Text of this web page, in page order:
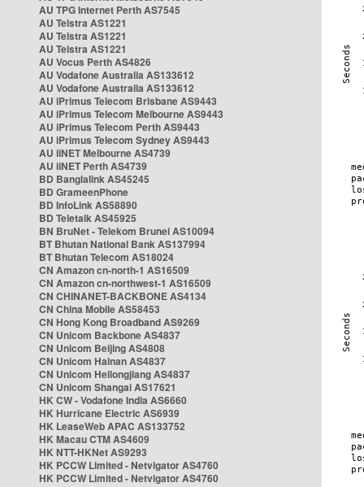
AU TPG Internet Perth AS7545
AU Telstra AS1221
AU Telstra AS1221
AU Telstra AS1221
AU Vocus Perth AS4826
AU Vodafone Australia AS133612
AU Vodafone Australia AS133612
AU iPrimus Telecom Brisbane AS9443
AU iPrimus Telecom Melbourne AS9443
AU iPrimus Telecom Perth AS9443
AU iPrimus Telecom Sydney AS9443
AU iiNET Melbourne AS4739
AU iiNET Perth AS4739
BD Banglalink AS45245
BD GrameenPhone
BD InfoLink AS58890
BD Teletalk AS45925
BN BruNet - Telekom Brunei AS10094
BT Bhutan National Bank AS137994
BT Bhutan Telecom AS18024
CN Amazon cn-north-1 AS16509
CN Amazon cn-northwest-1 AS16509
CN CHINANET-BACKBONE AS4134
CN China Mobile AS58453
CN Hong Kong Broadband AS9269
CN Unicom Backbone AS4837
CN Unicom Beijing AS4808
CN Unicom Hainan AS4837
CN Unicom Heilongjiang AS4837
CN Unicom Shangai AS17621
HK CW - Vodafone India AS6660
HK Hurricane Electric AS6939
HK LeaseWeb APAC AS133752
HK Macau CTM AS4609
HK NTT-HKNet AS9293
HK PCCW Limited - Netvigator AS4760
HK PCCW Limited - Netvigator AS4760